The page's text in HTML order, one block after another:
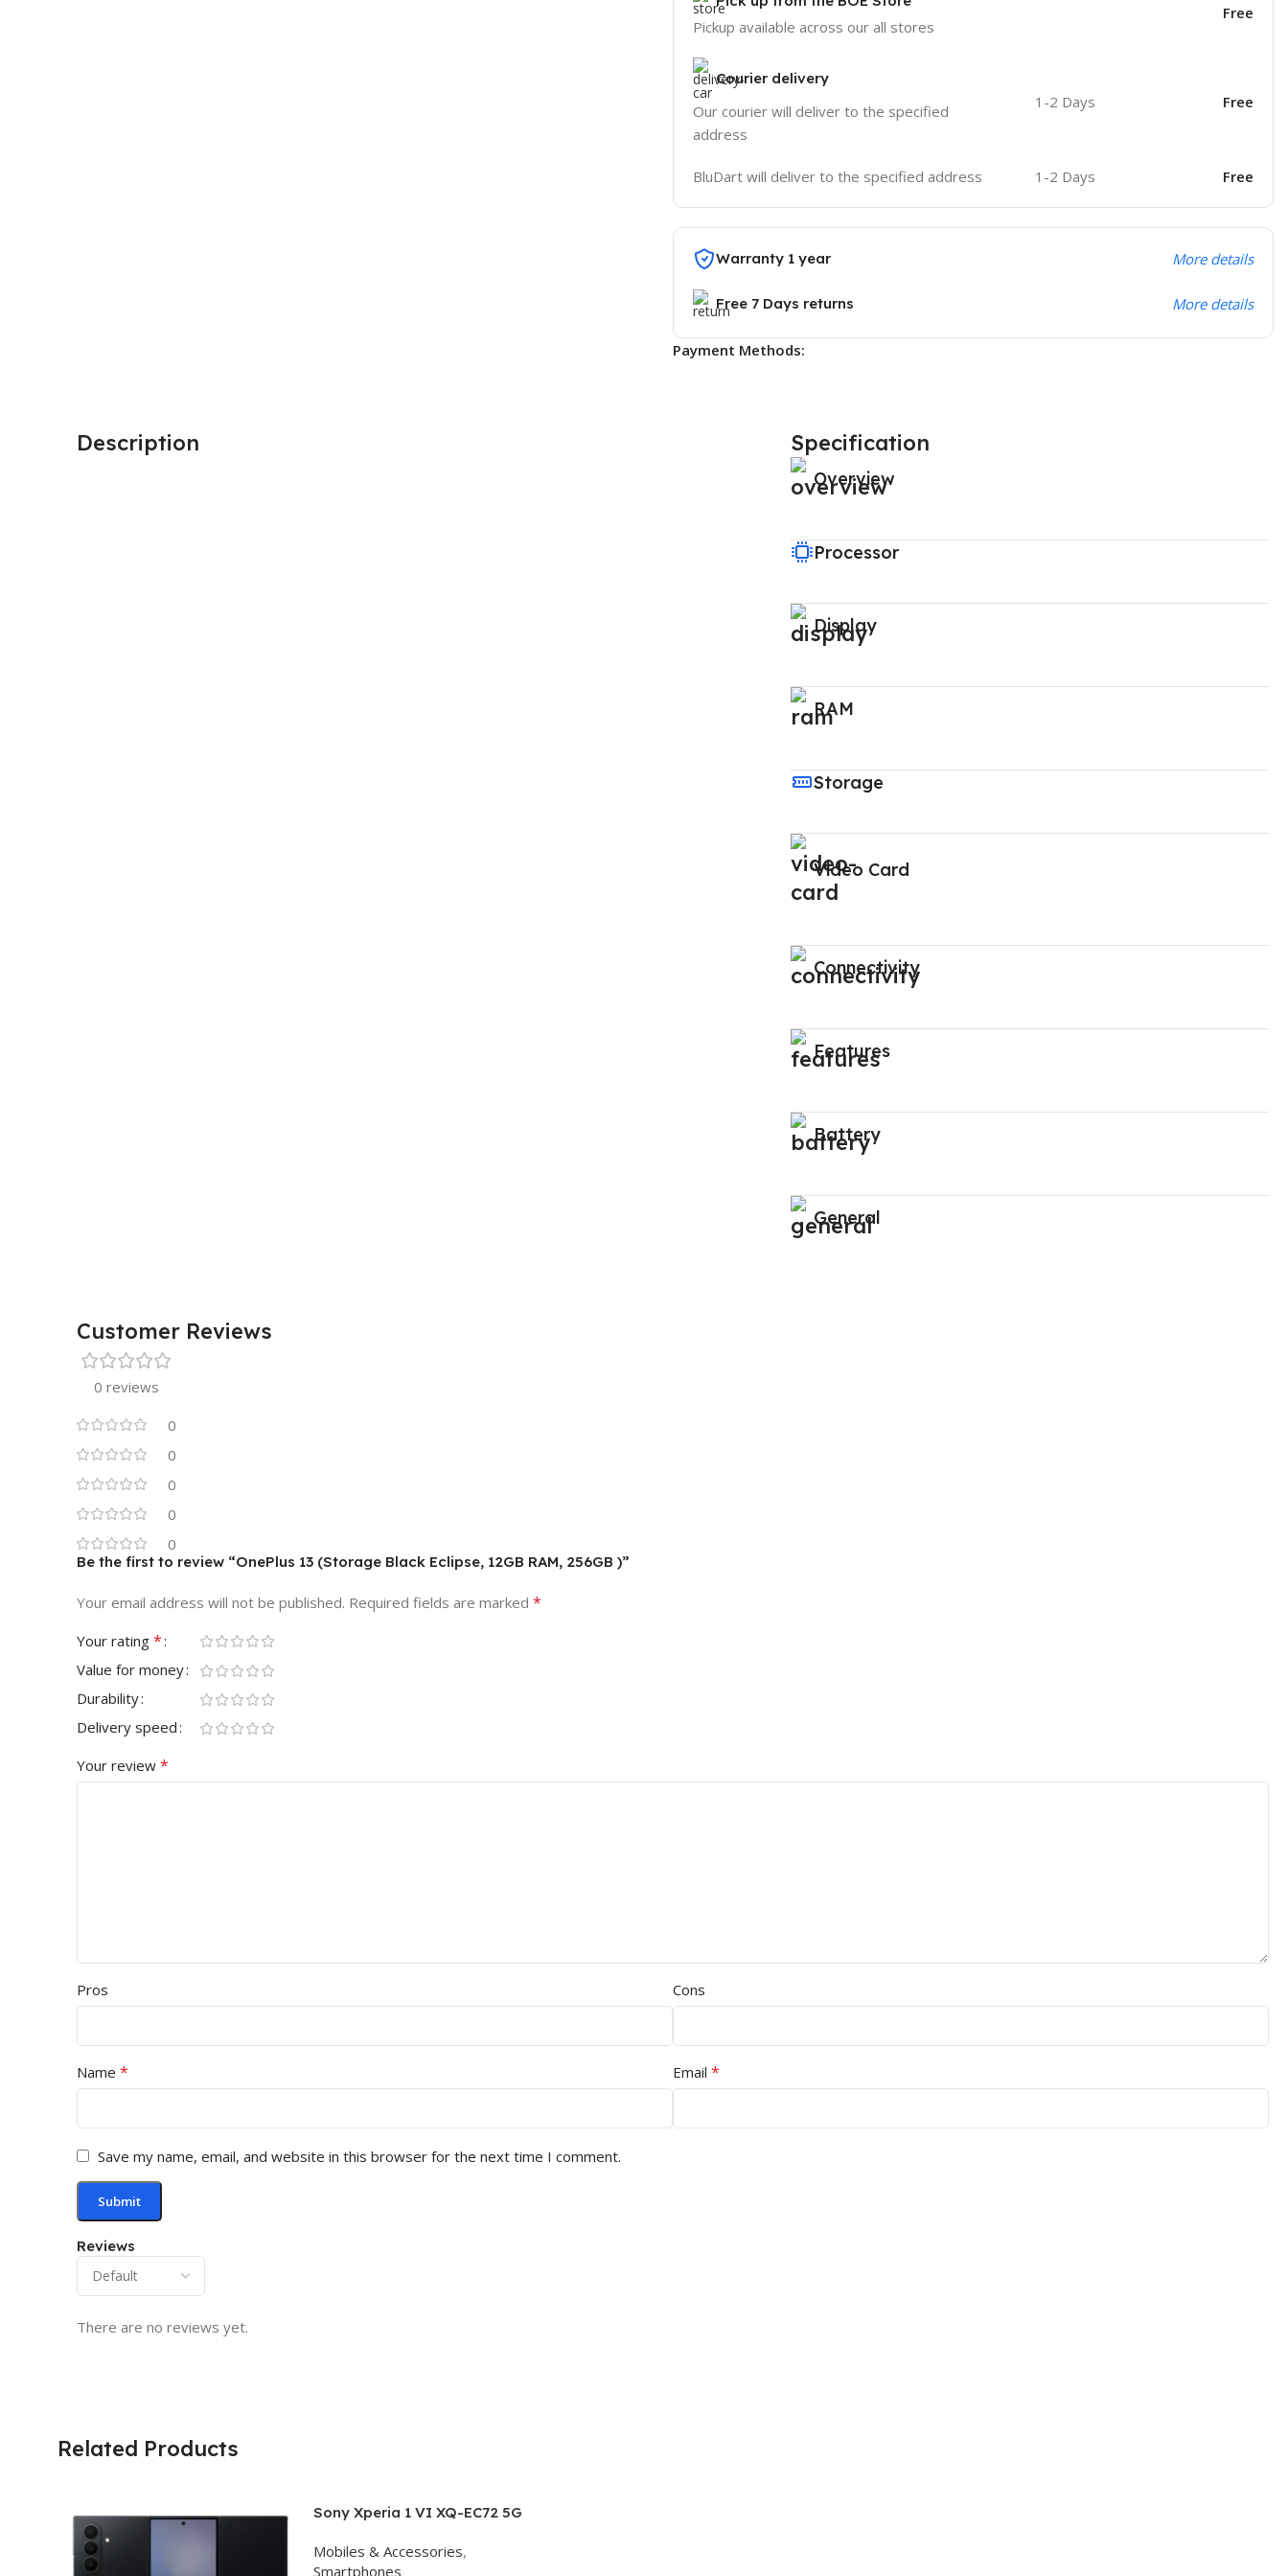
Pickup available across our all stores
Free
Courier delivery
Our courier will deliver to the specified
address
1-2 Days Free
BluDart will deliver to the specified address 1-2 Days Free
Warranty 1 year More details
Free 7 Days returns More details
Payment Methods:
Description Specification
Overview
Processor
Display
RAM
Storage
Video Card
Connectivity
Features
Battery
General
Customer Reviews
0 reviews
0
0
0
0
0
Reviews
There are no reviews yet.
Be the first to review “OnePlus 13 (Storage Black Eclipse, 12GB RAM, 256GB )”
Your email address will not be published. Required fields are marked *
Your rating *
Value for money
Durability
Delivery speed
Your review *
Pros Cons
Name * Email *
Save my name, email, and website in this browser for the next time I comment.
Related Products
Sony Xperia 1 VI XQ-EC72 5G
Storage)
Mobiles & Accessories,
Smartphones